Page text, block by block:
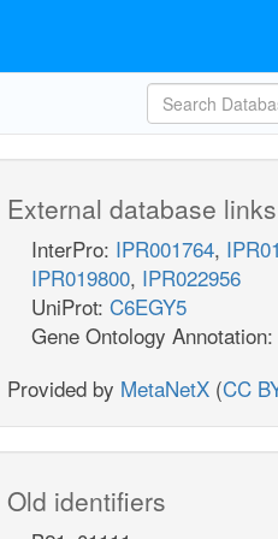
External database links
InterPro: IPR001764,
IPR019800, IPR022956
UniProt: C6EGY5
Gene Ontology Annotation:
Provided by MetaNetX (CC
Old identifiers